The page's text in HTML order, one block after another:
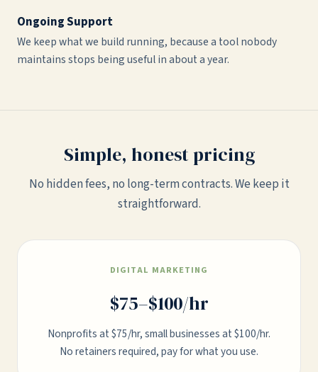
Ongoing Support
We keep what we build running, because a tool nobody
maintains stops being useful in about a year.
Simple, honest pricing
No hidden fees, no long-term contracts. We keep it
straightforward.
DIGITAL MARKETING
$75–$100/hr
Nonprofits at $75/hr, small businesses at $100/hr.
No retainers required, pay for what you use.